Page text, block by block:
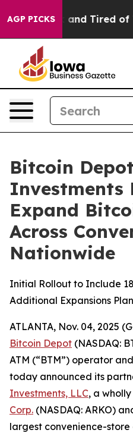
AGP PICKS
Sick and Tired of This
Bitcoin
Investments
Expand
Across
Nationwide
Initial Rollout to Include
Additional Expansions
ATLANTA, Nov. 04, 2025
Bitcoin Depot (NASDAQ:
ATM (“BTM”) operator
today announced its
Investments, LLC, a
Corp. (NASDAQ: ARKO)
largest convenience-store